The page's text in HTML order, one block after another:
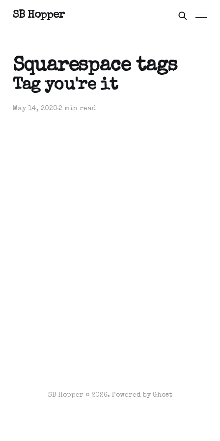
SB Hopper
Squarespace tags
Tag you're it
May 14, 20202 min read
SB Hopper © 2026. Powered by Ghost